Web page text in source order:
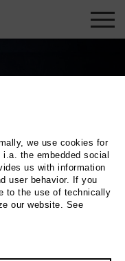
we use cookies for
the embedded social
us with information
user behavior. If you
to the use of technically
our website. See